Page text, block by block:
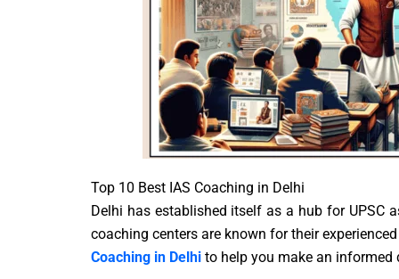
Top 10 Best IAS Coaching in Delhi
Delhi has established itself as a hub for UPSC
coaching centers are known for their
Coaching in Delhi to help you make an informed